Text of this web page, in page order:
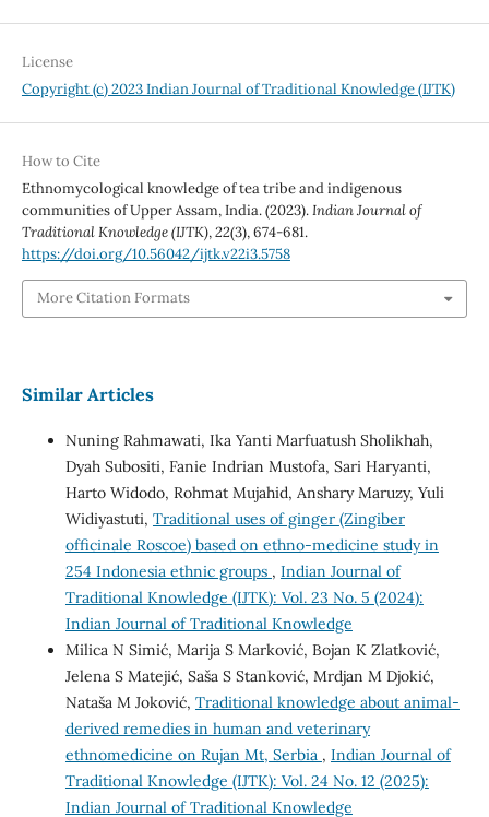
License
Copyright (c) 2023 Indian Journal of Traditional Knowledge (IJTK)
How to Cite
Ethnomycological knowledge of tea tribe and indigenous
communities of Upper Assam, India. (2023).Indian Journal of
Traditional Knowledge (IJTK),22(3), 674-681.
https://doi.org/10.56042/ijtk.v22i3.5758
More Citation Formats
Similar Articles
Nuning Rahmawati, Ika Yanti Marfuatush Sholikhah,
Dyah Subositi, Fanie Indrian Mustofa, Sari Haryanti,
Harto Widodo, Rohmat Mujahid, Anshary Maruzy, Yuli
Widiyastuti, Traditional uses of ginger (Zingiber
officinale Roscoe) based on ethno-medicine study in
254 Indonesia ethnic groups , Indian Journal of
Traditional Knowledge (IJTK): Vol. 23 No. 5 (2024):
Indian Journal of Traditional Knowledge
Milica N Simić, Marija S Marković, Bojan K Zlatković,
Jelena S Matejić, Saša S Stanković, Mrdjan M Djokić,
Nataša M Joković, Traditional knowledge about animal-
derived remedies in human and veterinary
ethnomedicine on Rujan Mt, Serbia , Indian Journal of
Traditional Knowledge (IJTK): Vol. 24 No. 12 (2025):
Indian Journal of Traditional Knowledge